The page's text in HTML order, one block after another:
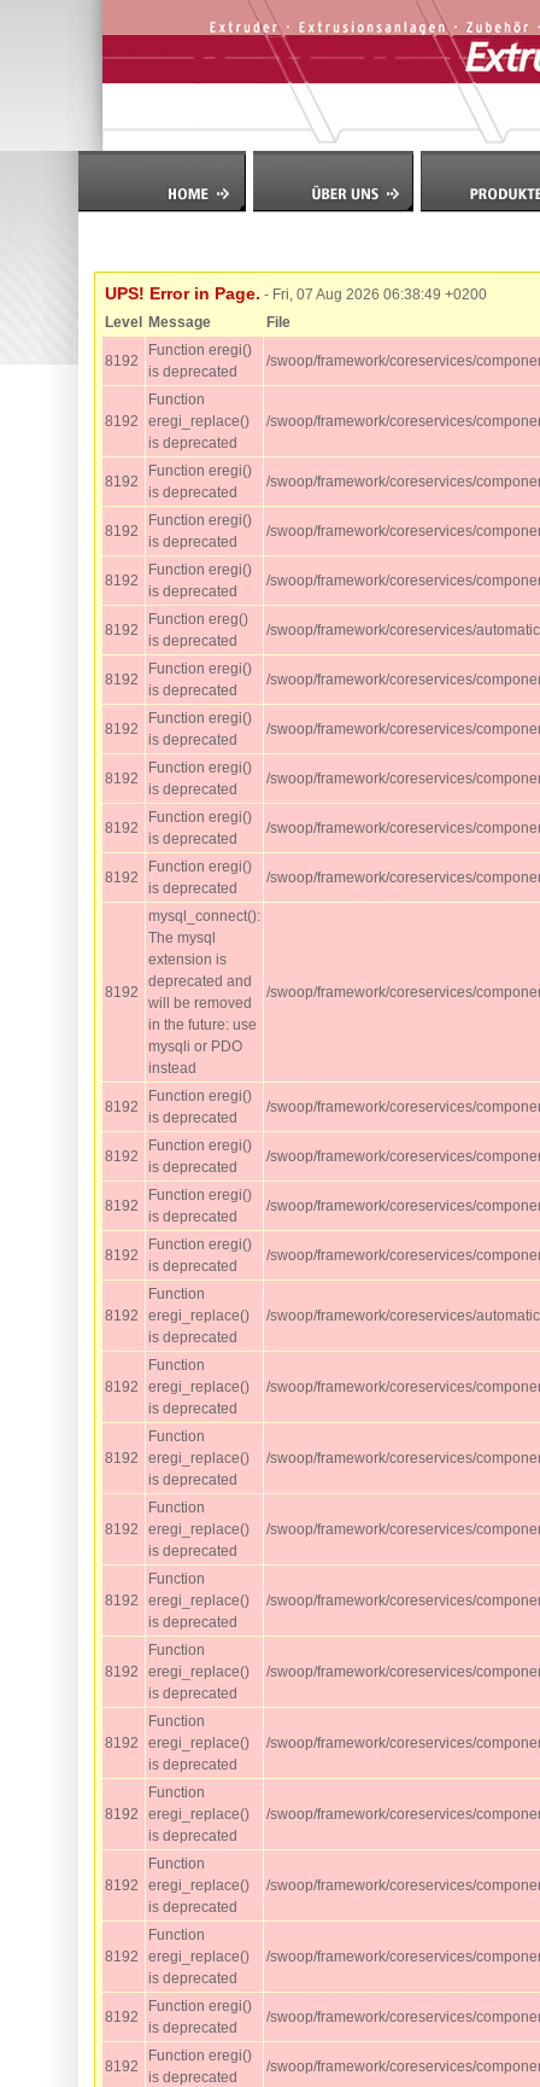
UPS! Error in Page. - Fri, 07 Aug 2026 06:38:49 +0200
Level
Message File
8192
Function eregi()
is deprecated
/swoop/framework/coreservices/
8192
Function
eregi_replace()
is deprecated
/swoop/framework/coreservices/
8192
Function eregi()
is deprecated
/swoop/framework/coreservices/
8192
Function eregi()
is deprecated
/swoop/framework/coreservices/
8192
Function eregi()
is deprecated
/swoop/framework/coreservices/
8192
Function ereg()
is deprecated
/swoop/framework/coreservices/
8192
Function eregi()
is deprecated
/swoop/framework/coreservices/
8192
Function eregi()
is deprecated
/swoop/framework/coreservices/
8192
Function eregi()
is deprecated
/swoop/framework/coreservices/
8192
Function eregi()
is deprecated
/swoop/framework/coreservices/
8192
Function eregi()
is deprecated
/swoop/framework/coreservices/
8192
mysql_connect():
The mysql
extension is
deprecated and
will be removed
in the future: use
mysqli or PDO
instead
/swoop/framework/coreservices/
8192
Function eregi()
is deprecated
/swoop/framework/coreservices/
8192
Function eregi()
is deprecated
/swoop/framework/coreservices/
8192
Function eregi()
is deprecated
/swoop/framework/coreservices/
8192
Function eregi()
is deprecated
/swoop/framework/coreservices/
8192
Function
eregi_replace()
is deprecated
/swoop/framework/coreservices/
8192
Function
eregi_replace()
is deprecated
/swoop/framework/coreservices/
8192
Function
eregi_replace()
is deprecated
/swoop/framework/coreservices/
8192
Function
eregi_replace()
is deprecated
/swoop/framework/coreservices/
8192
Function
eregi_replace()
is deprecated
/swoop/framework/coreservices/
8192
Function
eregi_replace()
is deprecated
/swoop/framework/coreservices/
8192
Function
eregi_replace()
is deprecated
/swoop/framework/coreservices/
8192
Function
eregi_replace()
is deprecated
/swoop/framework/coreservices/
8192
Function
eregi_replace()
is deprecated
/swoop/framework/coreservices/
8192
Function
eregi_replace()
is deprecated
/swoop/framework/coreservices/
8192
Function eregi()
is deprecated
/swoop/framework/coreservices/
8192
Function eregi()
is deprecated
/swoop/framework/coreservices/